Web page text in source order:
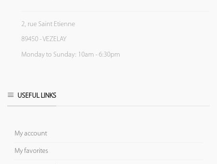
2, rue Saint Etienne
89450 - VEZELAY
Monday to Sunday: 10am - 6:30pm
USEFUL LINKS
My account
My favorites